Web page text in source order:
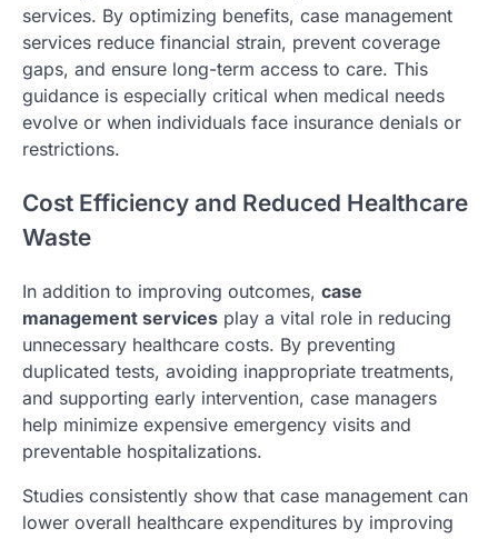
services. By optimizing benefits, case management
services reduce financial strain, prevent coverage
gaps, and ensure long-term access to care. This
guidance is especially critical when medical needs
evolve or when individuals face insurance denials or
restrictions.
Cost Efficiency and Reduced Healthcare
Waste
In addition to improving outcomes, case
management services play a vital role in reducing
unnecessary healthcare costs. By preventing
duplicated tests, avoiding inappropriate treatments,
and supporting early intervention, case managers
help minimize expensive emergency visits and
preventable hospitalizations.
Studies consistently show that case management can
lower overall healthcare expenditures by improving